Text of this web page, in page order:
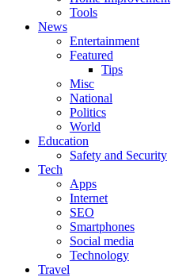
Tools
News
Entertainment
Featured
Tips
Misc
National
Politics
World
Education
Safety and Security
Tech
Apps
Internet
SEO
Smartphones
Social media
Technology
Travel